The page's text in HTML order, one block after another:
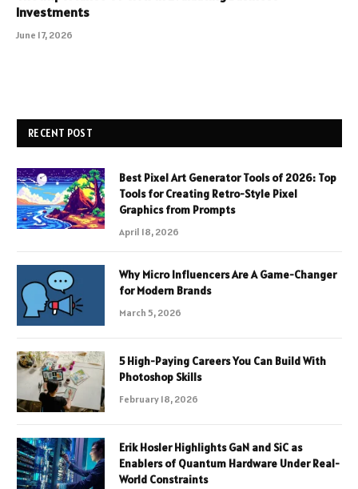
Investments
June 17, 2026
RECENT POST
Best Pixel Art Generator Tools of 2026: Top
Tools for Creating Retro-Style Pixel
Graphics from Prompts
April 18, 2026
Why Micro Influencers Are A Game-Changer
for Modern Brands
March 5, 2026
5 High-Paying Careers You Can Build With
Photoshop Skills
February 18, 2026
Erik Hosler Highlights GaN and SiC as
Enablers of Quantum Hardware Under Real-
World Constraints